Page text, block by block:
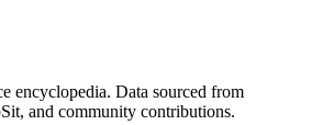
encyclopedia. Data sourced from
and community contributions.